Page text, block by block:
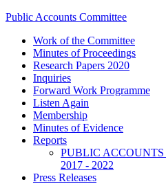
Public Accounts Committee
Work of the Committee
Minutes of Proceedings
Research Papers 2020
Inquiries
Forward Work Programme
Listen Again
Membership
Minutes of Evidence
Reports
PUBLIC ACCOUNTS
2017 - 2022
Press Releases